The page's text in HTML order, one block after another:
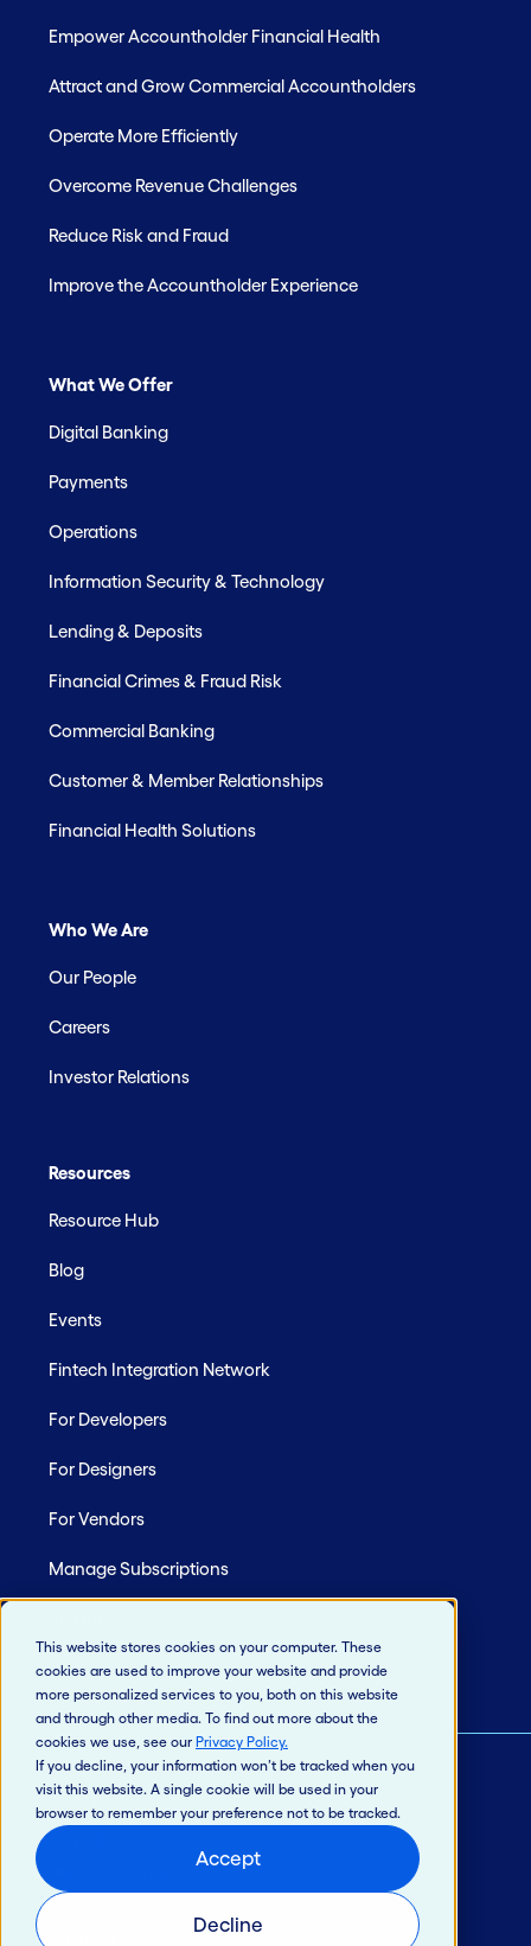
This website stores cookies on your computer. These
cookies are used to improve your website and provide
more personalized services to you, both on this website
and through other media. To find out more about the
cookies we use, see our Privacy Policy.
If you decline, your information won’t be tracked when you
visit this website. A single cookie will be used in your
browser to remember your preference not to be tracked.
Accept
Decline
Empower Accountholder Financial Health
Attract and Grow Commercial Accountholders
Operate More Efficiently
Overcome Revenue Challenges
Reduce Risk and Fraud
Improve the Accountholder Experience
What We Offer
Digital Banking
Payments
Operations
Information Security & Technology
Lending & Deposits
Financial Crimes & Fraud Risk
Commercial Banking
Customer & Member Relationships
Financial Health Solutions
Who We Are
Our People
Careers
Investor Relations
Resources
Resource Hub
Blog
Events
Fintech Integration Network
For Developers
For Designers
For Vendors
Manage Subscriptions
© 2026 Jack Henry & Associates, Inc.®
Privacy Policy
California Privacy Policy
Intellectual Property
Terms of Use